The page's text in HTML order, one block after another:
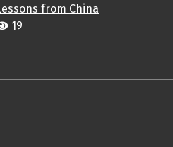
from China
19